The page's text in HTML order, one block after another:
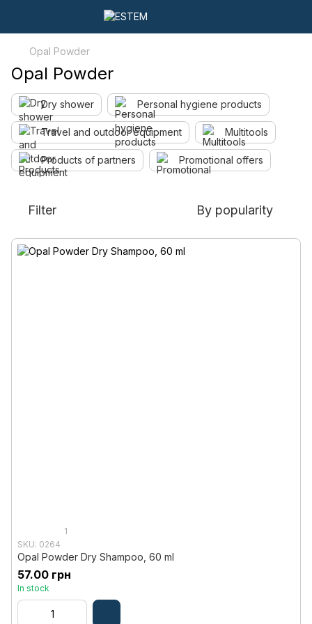
Opal Powder
Opal Powder
Dry shower Personal hygiene products
Travel and outdoor equipment Multitools
Products of partners Promotional offers
Filter By popularity
1
SKU: 0264
Opal Powder Dry Shampoo, 60 ml
57.00 грн
In stock